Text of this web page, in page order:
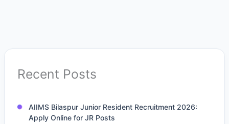
Recent Posts
AIIMS Bilaspur Junior Resident Recruitment 2026:
Apply Online for JR Posts